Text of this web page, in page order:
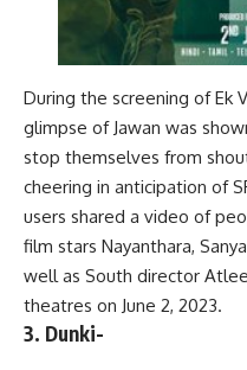
During the screening of Ek
glimpse of Jawan was
stop themselves from
cheering in anticipation of
users shared a video of
film stars Nayanthara,
well as South director
theatres on June 2, 2023.
3. Dunki-